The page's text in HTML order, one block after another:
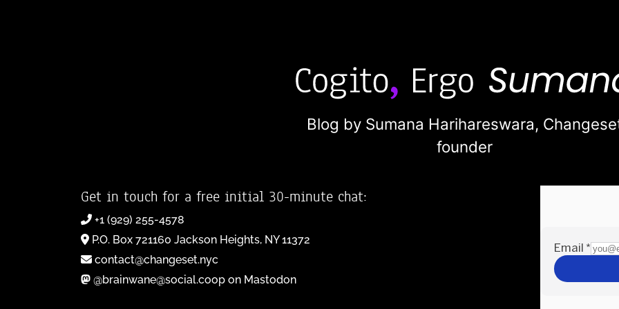
Blog by Sumana Harihareswara,
founder
Get in touch for a free initial 30-minute chat:
+1 (929) 255-4578
P.O. Box 721160 Jackson Heights, NY 11372
contact@changeset.nyc
@brainwane@social.coop on Mastodon